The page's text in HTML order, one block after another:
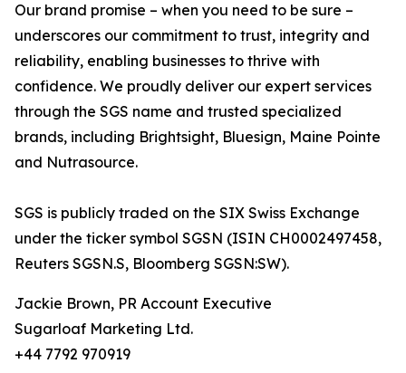
Our brand promise – when you need to be sure –
underscores our commitment to trust, integrity and
reliability, enabling businesses to thrive with
confidence. We proudly deliver our expert services
through the SGS name and trusted specialized
brands, including Brightsight, Bluesign, Maine Pointe
and Nutrasource.
SGS is publicly traded on the SIX Swiss Exchange
under the ticker symbol SGSN (ISIN CH0002497458,
Reuters SGSN.S, Bloomberg SGSN:SW).
Jackie Brown, PR Account Executive
Sugarloaf Marketing Ltd.
+44 7792 970919